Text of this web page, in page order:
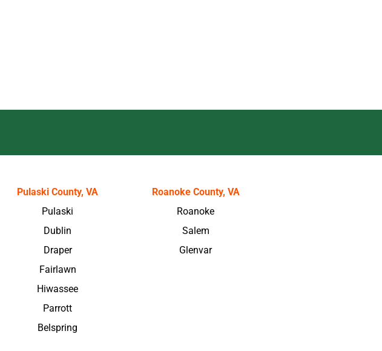
Pulaski County, VA
Pulaski
Dublin
Draper
Fairlawn
Hiwassee
Parrott
Belspring
Roanoke County, VA
Roanoke
Salem
Glenvar